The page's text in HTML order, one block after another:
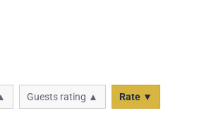
Guests rating ▲ Rate ▼